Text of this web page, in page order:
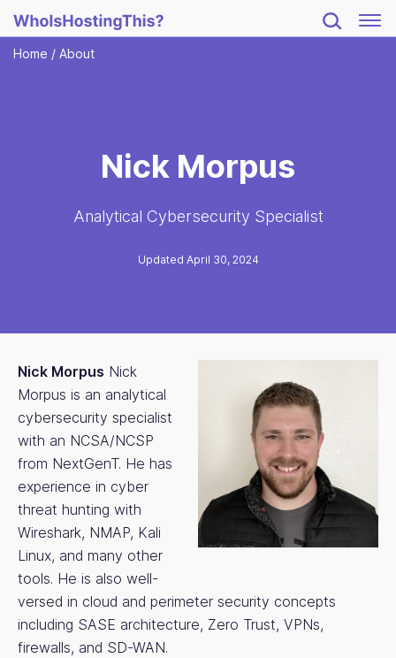
Home / About
Nick Morpus
Analytical Cybersecurity Specialist
Updated April 30, 2024
Nick Morpus Nick
Morpus is an analytical
cybersecurity specialist
with an NCSA/NCSP
from NextGenT. He has
experience in cyber
threat hunting with
Wireshark, NMAP, Kali
Linux, and many other
tools. He is also well-
versed in cloud and perimeter security concepts
including SASE architecture, Zero Trust, VPNs,
firewalls, and SD-WAN.